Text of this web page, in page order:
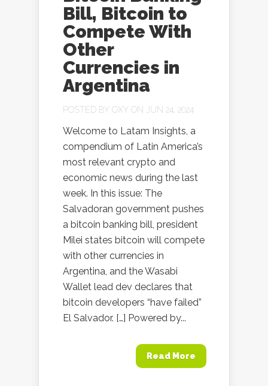
Bill, Bitcoin to
Compete With
Other
Currencies in
Argentina
POSTED BY OXY ON JUN 24, 2024
Welcome to Latam Insights, a
compendium of Latin America’s
most relevant crypto and
economic news during the last
week. In this issue: The
Salvadoran government pushes
a bitcoin banking bill, president
Milei states bitcoin will compete
with other currencies in
Argentina, and the Wasabi
Wallet lead dev declares that
bitcoin developers “have failed”
El Salvador. […] Powered by...
Read More